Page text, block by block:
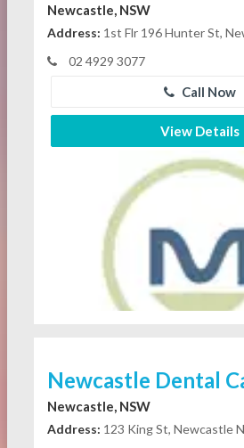
Newcastle, NSW
Address: 1st Flr 196 Hunter St,
02 4929 3077
Call Now
View Details
Newcastle Dental
Newcastle, NSW
Address: 123 King St, Newcastle